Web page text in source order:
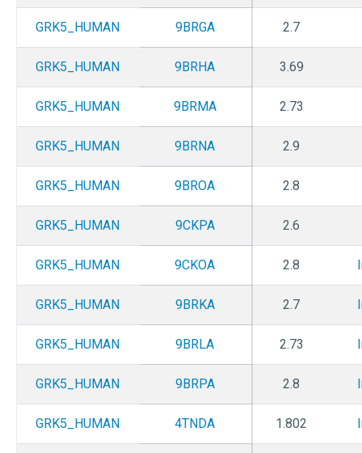
GRK5_HUMAN 9BRGA 2.7
GRK5_HUMAN 9BRHA 3.69
GRK5_HUMAN 9BRMA 2.73
GRK5_HUMAN 9BRNA 2.9
GRK5_HUMAN 9BROA 2.8
GRK5_HUMAN 9CKPA 2.6
GRK5_HUMAN 9CKOA 2.8
GRK5_HUMAN 9BRKA 2.7
GRK5_HUMAN 9BRLA 2.73
GRK5_HUMAN 9BRPA 2.8
GRK5_HUMAN 4TNDA 1.802